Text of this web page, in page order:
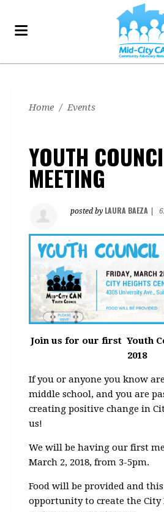
Home / Events
YOUTH
MEETING
posted by LAURA BAEZA
Join us for our first Youth
2018
If you or anyone you know
middle school, and you are
creating positive change in
us!
We will be having our first
March 2, 2018, from 3-5pm.
Food will be provided and
opportunity to create the